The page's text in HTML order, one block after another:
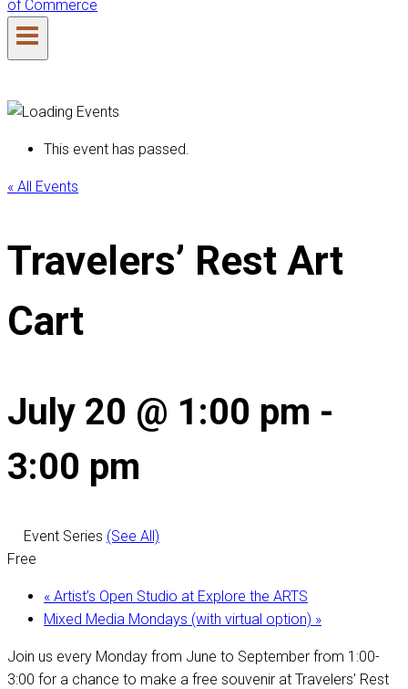
This event has passed.
« All Events
Travelers’ Rest Art
Cart
July 20 @ 1:00 pm -
3:00 pm
Event Series (See All)
Free
« Artist’s Open Studio at Explore the ARTS
Mixed Media Mondays (with virtual option) »
Join us every Monday from June to September from 1:00-
3:00 for a chance to make a free souvenir at Travelers’ Rest